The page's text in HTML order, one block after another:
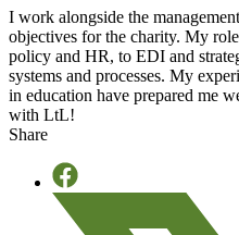
I work alongside the
objectives for the charity. My
policy and HR, to EDI and
systems and processes. My
in education have prepared me
with LtL!
Share